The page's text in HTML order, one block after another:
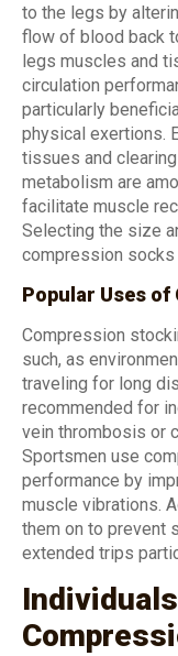
to the legs by
flow of blood back
legs muscles and
circulation
particularly
physical exertions.
tissues and
metabolism are
facilitate muscle
Selecting the size
compression
Popular Uses
Compression
such, as
traveling for long
recommended for
vein thrombosis or
Sportsmen use
performance by
muscle vibrations.
them on to prevent
extended trips